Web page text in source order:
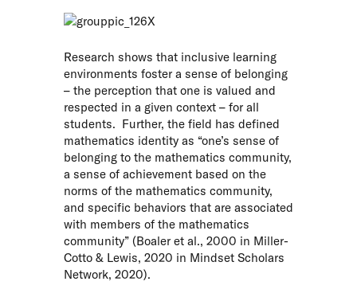
Research shows that inclusive learning
environments foster a sense of belonging
– the perception that one is valued and
respected in a given context – for all
students. Further, the field has defined
mathematics identity as “one’s sense of
belonging to the mathematics community,
a sense of achievement based on the
norms of the mathematics community,
and specific behaviors that are associated
with members of the mathematics
community” (Boaler et al., 2000 in Miller-
Cotto & Lewis, 2020 in Mindset Scholars
Network, 2020).